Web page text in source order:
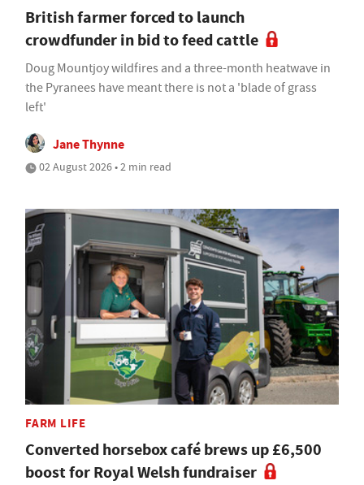
British farmer forced to launch
crowdfunder in bid to feed cattle
Doug Mountjoy wildfires and a three-month heatwave in
the Pyranees have meant there is not a 'blade of grass
left'
Jane Thynne
02 August 2026 • 2 min read
FARM LIFE
Converted horsebox café brews up £6,500
boost for Royal Welsh fundraiser